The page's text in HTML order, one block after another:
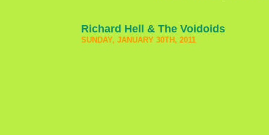
Richard Hell & The Voidoids
SUNDAY, JANUARY 30TH, 2011